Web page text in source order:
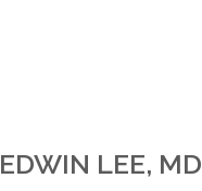
LEE, MD